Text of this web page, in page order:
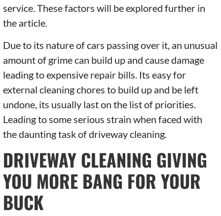
service. These factors will be explored further in
the article.
Due to its nature of cars passing over it, an unusual
amount of grime can build up and cause damage
leading to expensive repair bills. Its easy for
external cleaning chores to build up and be left
undone, its usually last on the list of priorities.
Leading to some serious strain when faced with
the daunting task of driveway cleaning.
DRIVEWAY CLEANING GIVING
YOU MORE BANG FOR YOUR
BUCK